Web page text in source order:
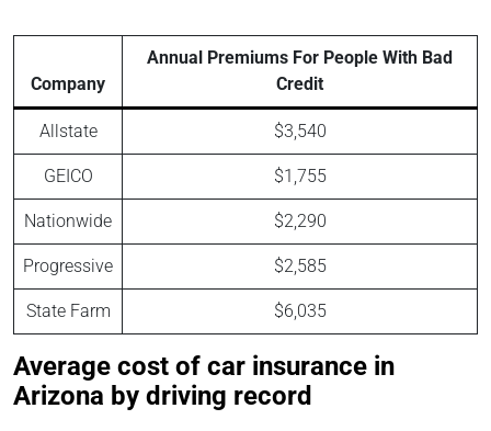
Company
Annual Premiums For People With Bad
Credit
Allstate $3,540
GEICO $1,755
Nationwide $2,290
Progressive $2,585
State Farm $6,035
Average cost of car insurance in
Arizona by driving record